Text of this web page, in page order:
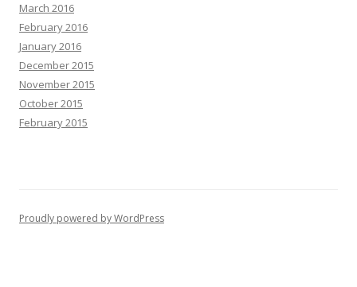
March 2016
February 2016
January 2016
December 2015
November 2015
October 2015
February 2015
Proudly powered by WordPress